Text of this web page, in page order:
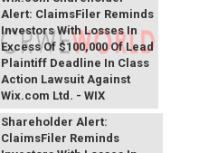
Alert: ClaimsFiler Reminds
Investors With Losses In
Excess Of $100,000 Of Lead
Plaintiff Deadline In Class
Action Lawsuit Against
Wix.com Ltd. - WIX
Primoris Services
Shareholder Alert:
ClaimsFiler Reminds